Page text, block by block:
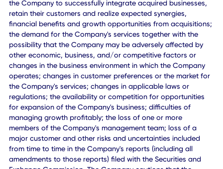
Forward-Looking Statements
This press release includes "forward-looking statements"
within the meaning of the "safe harbor" provisions of the
Private Securities Litigation Reform Act of 1995. The
expectations, estimates, and projections of the Company
may differ from its actual results and consequently, you
should not rely on these forward-looking statements as
predictions of future events. Words such as "expect,"
"estimate," "project," "budget," "forecast," "anticipate,"
"intend," "plan," "may," "will," "could," "should," "believes,"
"predicts," "potential," "continue," or the negative or other
variations thereof and similar expressions are intended to
identify such forward-looking statements. These forward-
looking statements include, without limitation,